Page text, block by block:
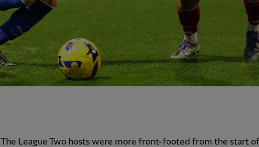
The League Two hosts were more front-footed from the start